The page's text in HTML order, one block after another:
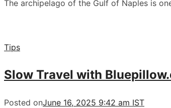
The archipelago of the Gulf of Naples is
Tips
Slow Travel with
Posted onJune 16, 2025 9:42 am IST